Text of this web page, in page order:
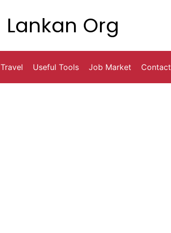
Lankan Org
Travel Useful Tools Job Market Contact